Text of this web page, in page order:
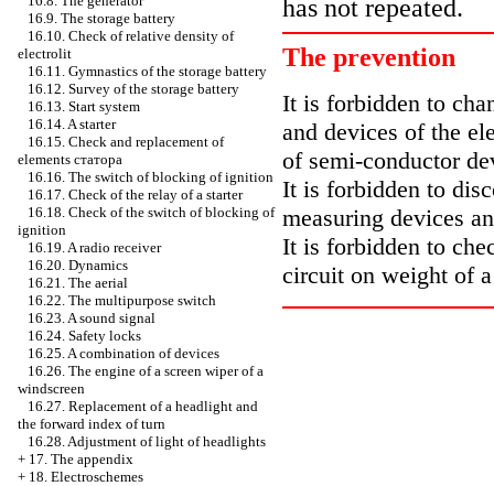
16.9. The storage battery
16.10. Check of relative density of
electrolit
16.11. Gymnastics of the storage battery
16.12. Survey of the storage battery
16.13. Start system
16.14. A starter
16.15. Check and replacement of
elements статора
16.16. The switch of blocking of ignition
16.17. Check of the relay of a starter
16.18. Check of the switch of blocking of
ignition
16.19. A radio receiver
16.20. Dynamics
16.21. The aerial
16.22. The multipurpose switch
16.23. A sound signal
16.24. Safety locks
16.25. A combination of devices
16.26. The engine of a screen wiper of a
windscreen
16.27. Replacement of a headlight and
the forward index of turn
16.28. Adjustment of light of headlights
+ 17. The appendix
+ 18. Electroschemes
has not repeated.
The prevention
It is forbidden to
and devices of the
of semi-conductor
It is forbidden to
measuring devices
It is forbidden to
circuit on weight of